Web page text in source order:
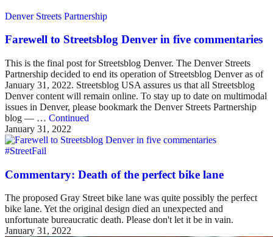
Denver Streets Partnership
Farewell to Streetsblog Denver in five commentaries
This is the final post for Streetsblog Denver. The Denver Streets
Partnership decided to end its operation of Streetsblog Denver as of
January 31, 2022. Streetsblog USA assures us that all Streetsblog
Denver content will remain online. To stay up to date on multimodal
issues in Denver, please bookmark the Denver Streets Partnership
blog — … Continued
January 31, 2022
#StreetFail
Commentary: Death of the perfect bike lane
The proposed Gray Street bike lane was quite possibly the perfect
bike lane. Yet the original design died an unexpected and
unfortunate bureaucratic death. Please don't let it be in vain.
January 31, 2022